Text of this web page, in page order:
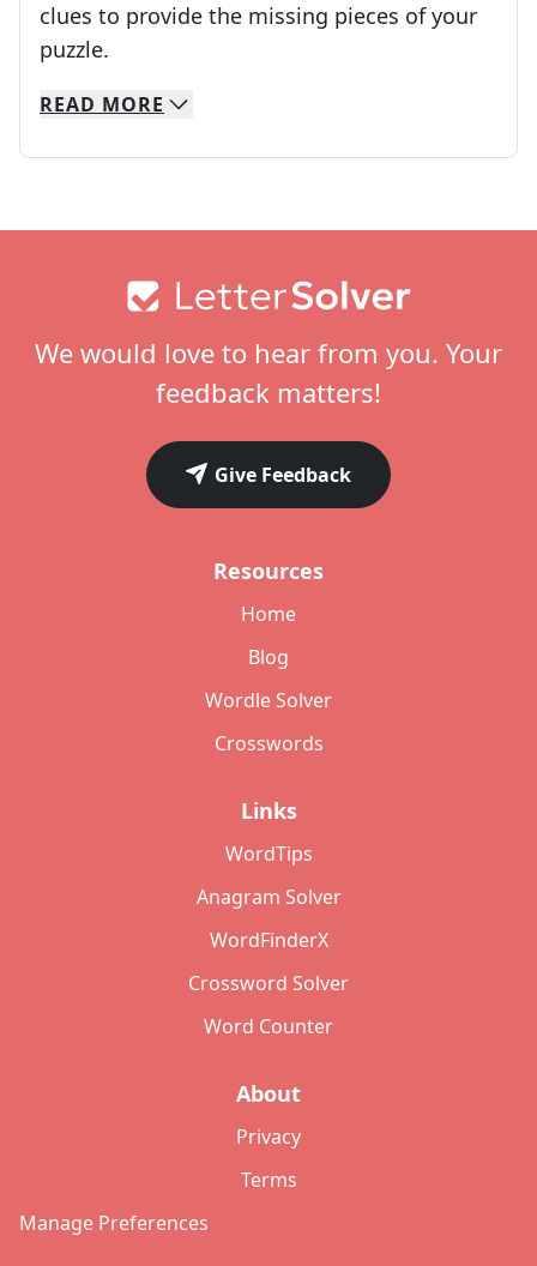
clues to provide the missing pieces of your
puzzle.
We specialize in solving many of your favorite
Whether you're a daily crossword enthusiast
READ MORE
We would love to hear from you. Your
feedback matters!
Give Feedback
Resources
Home
Blog
Wordle Solver
Crosswords
Links
WordTips
Anagram Solver
WordFinderX
Crossword Solver
Word Counter
About
Privacy
Terms
Manage Preferences